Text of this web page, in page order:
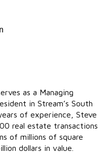
as a Managing
in Stream’s South
of experience, Steve
real estate transactions
of millions of square
dollars in value.